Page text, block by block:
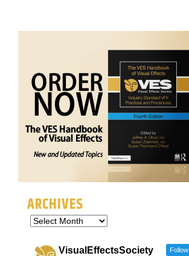
ARCHIVES
VisualEffectsSociety Follow